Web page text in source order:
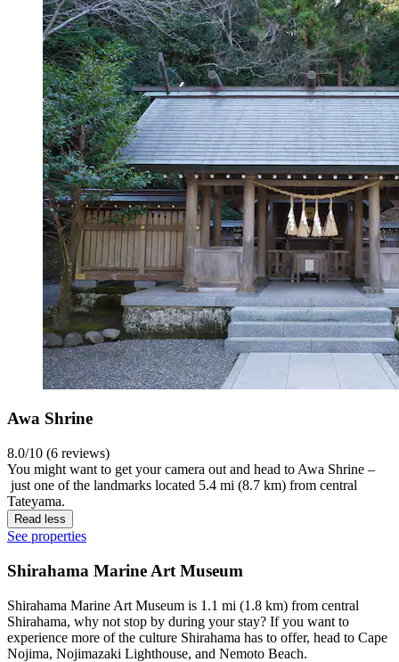
Awa Shrine
8.0/10 (6 reviews)
You might want to get your camera out and head to Awa Shrine –
just one of the landmarks located 5.4 mi (8.7 km) from central
Tateyama.
Read less
See properties
Shirahama Marine Art Museum
Shirahama Marine Art Museum is 1.1 mi (1.8 km) from central
Shirahama, why not stop by during your stay? If you want to
experience more of the culture Shirahama has to offer, head to Cape
Nojima, Nojimazaki Lighthouse, and Nemoto Beach.